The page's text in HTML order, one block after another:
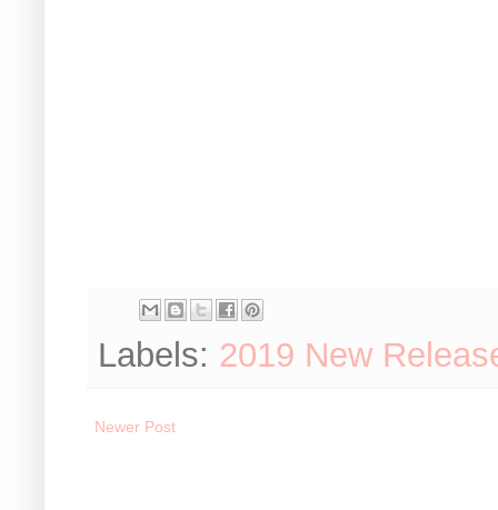
Labels: 2019 New
Newer Post